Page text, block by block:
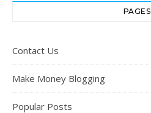
PAGES
Contact Us
Make Money Blogging
Popular Posts